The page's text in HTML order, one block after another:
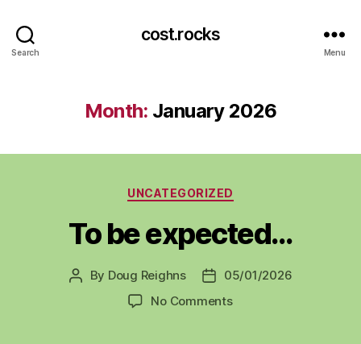
Search
cost.rocks
Menu
Month: January 2026
Categories
UNCATEGORIZED
To be expected…
Post
By Doug Reighns
Post05/01/2026
No Commentson